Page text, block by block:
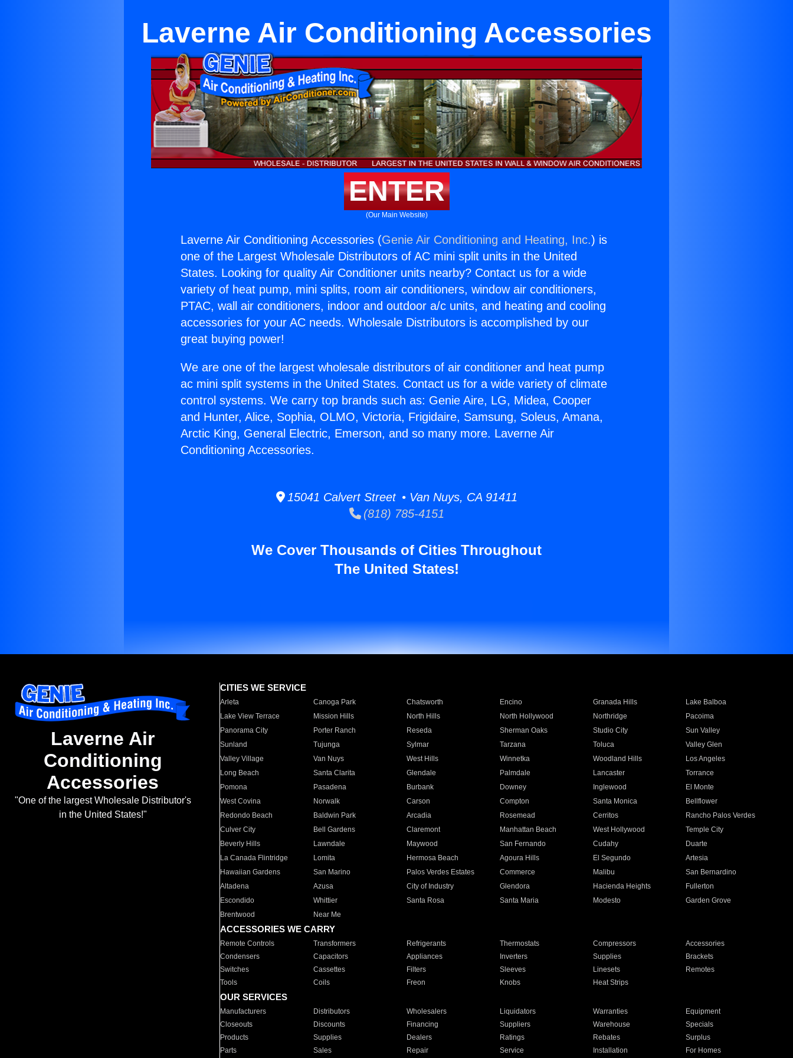
Laverne Air Conditioning Accessories
ENTER
(Our Main Website)
Laverne Air Conditioning Accessories (Genie Air Conditioning and Heating, Inc.) is
one of the Largest Wholesale Distributors of AC mini split units in the United
States. Looking for quality Air Conditioner units nearby? Contact us for a wide
variety of heat pump, mini splits, room air conditioners, window air conditioners,
PTAC, wall air conditioners, indoor and outdoor a/c units, and heating and cooling
accessories for your AC needs. Wholesale Distributors is accomplished by our
great buying power!
We are one of the largest wholesale distributors of air conditioner and heat pump
ac mini split systems in the United States. Contact us for a wide variety of climate
control systems. We carry top brands such as: Genie Aire, LG, Midea, Cooper
and Hunter, Alice, Sophia, OLMO, Victoria, Frigidaire, Samsung, Soleus, Amana,
Arctic King, General Electric, Emerson, and so many more. Laverne Air
Conditioning Accessories.
15041 Calvert Street • Van Nuys, CA 91411
(818) 785-4151
We Cover Thousands of Cities Throughout
The United States!
Laverne Air
Conditioning
Accessories
"One of the largest Wholesale Distributor's
in the United States!"
CITIES WE SERVICE
Arleta Canoga Park Chatsworth Encino Granada Hills
Lake Balboa
Lake View Terrace
Mission Hills North Hills North Hollywood Northridge
Pacoima
Panorama City
Porter Ranch Reseda Sherman Oaks Studio City
Sun Valley
Sunland
Tujunga Sylmar Tarzana Toluca
Valley Glen
Valley Village
Van Nuys West Hills Winnetka Woodland Hills
Los Angeles
Long Beach
Santa Clarita Glendale Palmdale Lancaster
Torrance
Pomona
Pasadena Burbank Downey Inglewood
El Monte
West Covina
Norwalk Carson Compton Santa Monica
Bellflower
Redondo Beach
Baldwin Park Arcadia Rosemead Cerritos
Rancho Palos Verdes
Culver City
Bell Gardens Claremont Manhattan Beach West Hollywood
Temple City
Beverly Hills
Lawndale Maywood San Fernando Cudahy
Duarte
La Canada Flintridge
Lomita Hermosa Beach Agoura Hills El Segundo
Artesia
Hawaiian Gardens
San Marino Palos Verdes Estates Commerce Malibu
San Bernardino
Altadena
Azusa City of Industry Glendora Hacienda Heights
Fullerton
Escondido
Whittier Santa Rosa Santa Maria Modesto
Garden Grove
Brentwood
Near Me
ACCESSORIES WE CARRY
Remote Controls Transformers Refrigerants Thermostats Compressors
Accessories
Condensers
Capacitors Appliances Inverters Supplies
Brackets
Switches
Cassettes Filters Sleeves Linesets
Remotes
Tools
Coils Freon Knobs Heat Strips
OUR SERVICES
Manufacturers Distributors Wholesalers Liquidators Warranties
Equipment
Closeouts
Discounts Financing Suppliers Warehouse
Specials
Products
Supplies Dealers Ratings Rebates
Surplus
Parts
Sales Repair Service Installation For Homes